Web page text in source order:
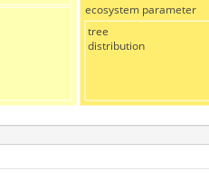
ecosystem parameter
tree
distribution